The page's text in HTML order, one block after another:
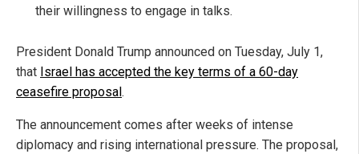
their willingness to engage in talks.
President Donald Trump announced on Tuesday, July 1,
that Israel has accepted the key terms of a 60-day
ceasefire proposal.
The announcement comes after weeks of intense
diplomacy and rising international pressure. The proposal,